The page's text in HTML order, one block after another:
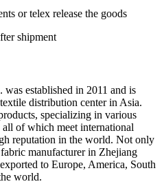
or telex release the goods
shipment
established in 2011 and is
distribution center in Asia.
specializing in various
of which meet international
reputation in the world. Not only
manufacturer in Zhejiang
to Europe, America, South
world.